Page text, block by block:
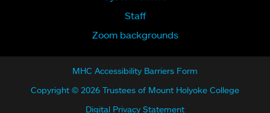
Staff
Zoom backgrounds
MHC Accessibility Barriers Form
Copyright © 2026 Trustees of Mount Holyoke College
Digital Privacy Statement